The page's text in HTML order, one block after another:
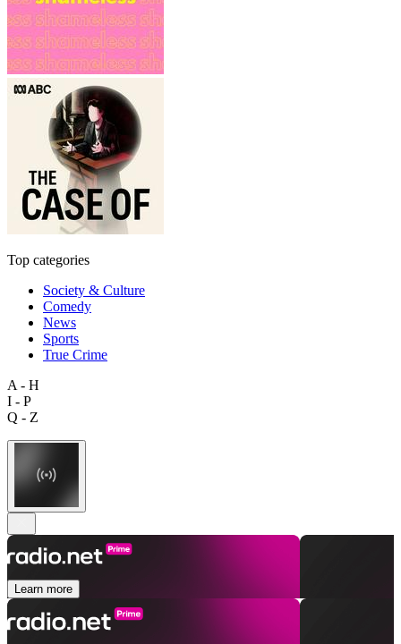
Top categories
Society & Culture
Comedy
News
Sports
True Crime
A - H
I - P
Q - Z
Learn more